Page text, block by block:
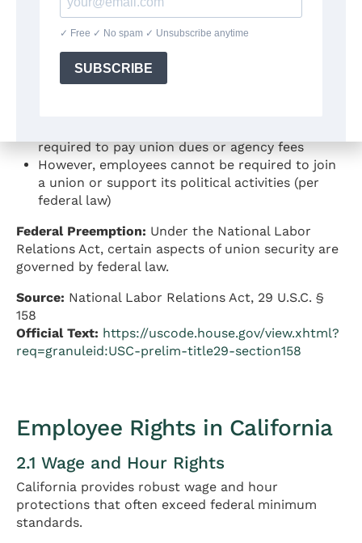
California law permits union security agreements,
which means:
Unions and employers may negotiate
agreements requiring union membership or
required to pay union dues or agency fees
However, employees cannot be required to join
a union or support its political activities (per
federal law)
Federal Preemption: Under the National Labor
Relations Act, certain aspects of union security are
governed by federal law.
Source: National Labor Relations Act, 29 U.S.C. §
158
Official Text: https://uscode.house.gov/view.xhtml?
req=granuleid:USC-prelim-title29-section158
Employee Rights in California
2.1 Wage and Hour Rights
California provides robust wage and hour
protections that often exceed federal minimum
standards.